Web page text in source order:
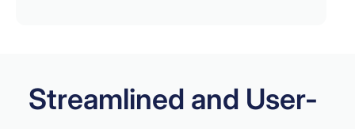
Streamlined and User-